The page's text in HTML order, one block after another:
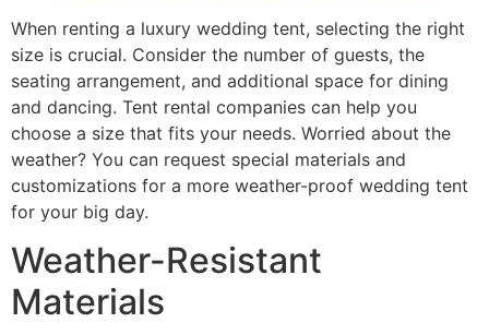
When renting a luxury wedding tent, selecting the right
size is crucial. Consider the number of guests, the
seating arrangement, and additional space for dining
and dancing. Tent rental companies can help you
choose a size that fits your needs. Worried about the
weather? You can request special materials and
customizations for a more weather-proof wedding tent
for your big day.
Weather-Resistant
Materials